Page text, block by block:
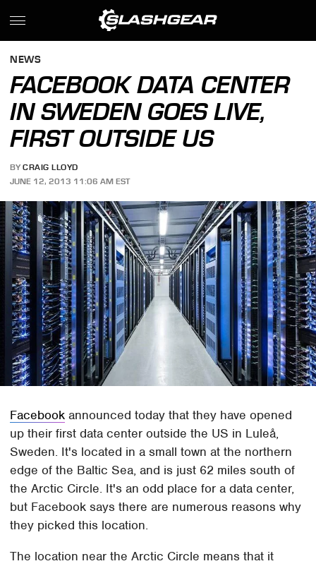
NEWS
FACEBOOK DATA CENTER
IN SWEDEN GOES LIVE,
FIRST OUTSIDE US
BY CRAIG LLOYD
JUNE 12, 2013 11:06 AM EST
Facebook announced today that they have opened
up their first data center outside the US in Luleå,
Sweden. It's located in a small town at the northern
edge of the Baltic Sea, and is just 62 miles south of
the Arctic Circle. It's an odd place for a data center,
but Facebook says there are numerous reasons why
they picked this location.
The location near the Arctic Circle means that it